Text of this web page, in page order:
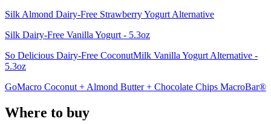
Silk Almond Dairy-Free Strawberry Yogurt Alternative
Silk Dairy-Free Vanilla Yogurt - 5.3oz
So Delicious Dairy-Free CoconutMilk Vanilla Yogurt Alternative -
5.3oz
GoMacro Coconut + Almond Butter + Chocolate Chips MacroBar®
Where to buy